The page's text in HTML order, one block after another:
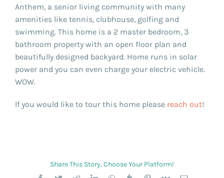
Anthem, a senior living community with many
amenities like tennis, clubhouse, golfing and
swimming. This home is a 2 master bedroom, 3
bathroom property with an open floor plan and
beautifully designed backyard. Home runs in solar
power and you can even charge your electric vehicle.
WOW.
If you would like to tour this home please reach out!
Share This Story, Choose Your Platform!